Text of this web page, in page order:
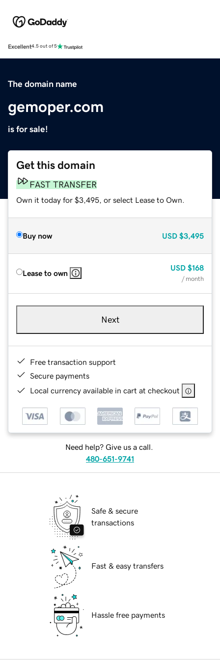
Excellent4.5 out of 5
The domain name
gemoper.com
is for sale!
Get this domain
FAST TRANSFER
Own it today for $3,495, or select Lease to Own.
Buy now USD $3,495
Lease to own
USD $168
/ month
Next
Free transaction support
Secure payments
Local currency available in cart at checkout
Need help? Give us a call.
480-651-9741
Safe & secure
transactions
Fast & easy transfers
Hassle free payments